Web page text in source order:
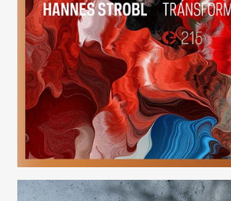
Transformation Sonor
(215)